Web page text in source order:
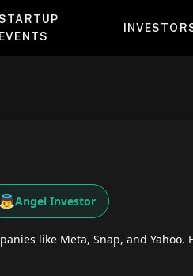
EVENTS
👼Angel Investor
like Meta, Snap, and